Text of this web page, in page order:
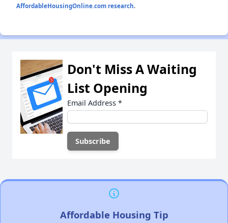
AffordableHousingOnline.com research.
Don't Miss A Waiting
List Opening
Email Address *
Affordable Housing Tip